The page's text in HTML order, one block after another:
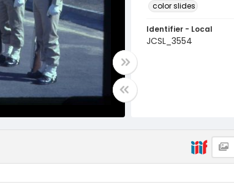
color slides
Identifier - Local
JCSL_3554